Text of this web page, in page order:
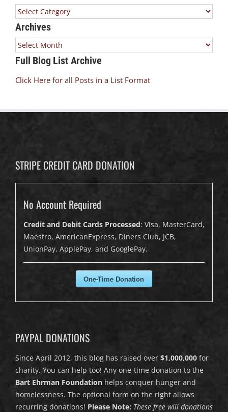
Categories
Archives
Archives
Full Blog List Archive
Click Here for all Posts in a List Format
STRIPE CREDIT CARD DONATION
No Account Required
Credit and Debit Cards Processed: Visa, MasterCard,
Maestro, AmericanExpress, Diners Club, JCB,
UnionPay, ApplePay, and GooglePay.
One-Time Donation
PAYPAL DONATIONS
Since April 2012, this blog has raised over $1,000,000 for
charity. You can help too! Any one-time donation to the
Bart Ehrman Foundation helps conquer hunger and
homelessness. The optional form on the right allows
recurring donations! Please Note: These free will donations